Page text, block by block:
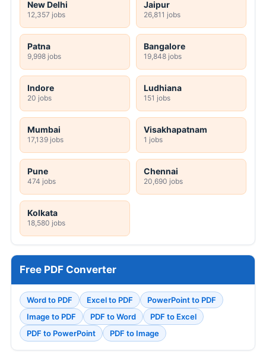
New Delhi
12,357 jobs
Jaipur
26,811 jobs
Patna
9,998 jobs
Bangalore
19,848 jobs
Indore
20 jobs
Ludhiana
151 jobs
Mumbai
17,139 jobs
Visakhapatnam
1 jobs
Pune
474 jobs
Chennai
20,690 jobs
Kolkata
18,580 jobs
Free PDF Converter
Word to PDF Excel to PDF
PowerPoint to PDF
Image to PDF
PDF to Word
PDF to Excel
PDF to PowerPoint
PDF to Image